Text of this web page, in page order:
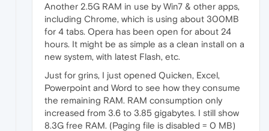
Another 2.5G RAM in use by Win7 & other apps,
including Chrome, which is using about 300MB
for 4 tabs. Opera has been open for about 24
hours. It might be as simple as a clean install on a
new system, with latest Flash, etc.
Just for grins, I just opened Quicken, Excel,
Powerpoint and Word to see how they consume
the remaining RAM. RAM consumption only
increased from 3.6 to 3.85 gigabytes. I still show
8.3G free RAM. (Paging file is disabled = 0 MB)